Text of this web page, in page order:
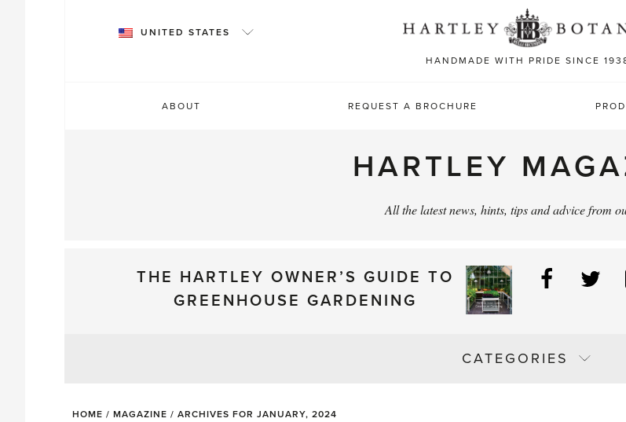
HANDMADE WITH PRIDE SINCE
UNITED STATES
ABOUT REQUEST A BROCHURE
HARTLEY
All the latest news, hints, tips and advice from
THE HARTLEY OWNER’S GUIDE TO
GREENHOUSE GARDENING
CATEGORIES
HOME / MAGAZINE / ARCHIVES FOR JANUARY, 2024